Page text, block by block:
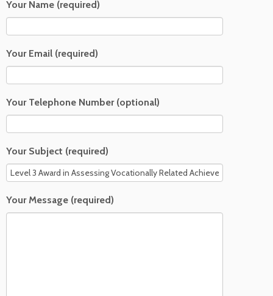
Your Name (required)
Your Email (required)
Your Telephone Number (optional)
Your Subject (required)
Your Message (required)